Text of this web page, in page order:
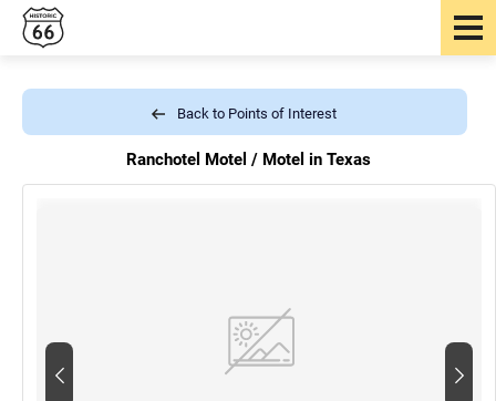
Back to Points of Interest
Ranchotel Motel / Motel in Texas